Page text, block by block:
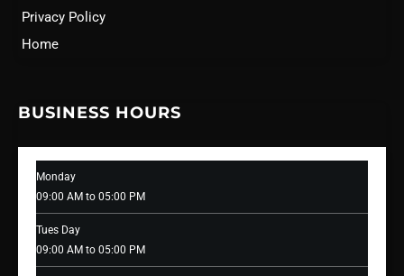
Privacy Policy
Home
BUSINESS HOURS
Monday
09:00 AM to 05:00 PM
Tues Day
09:00 AM to 05:00 PM